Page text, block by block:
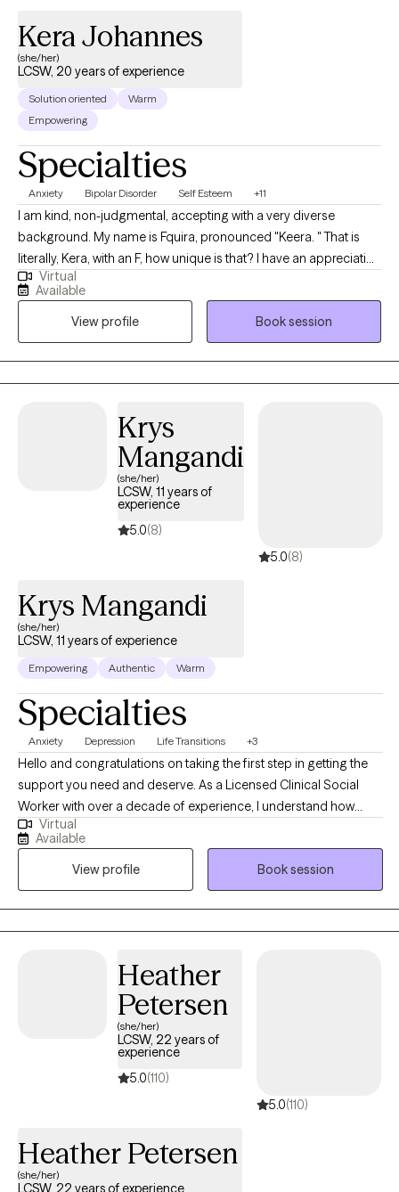
Kera Johannes
(she/her)
LCSW, 20 years of experience
Solution oriented
Warm
Empowering
Specialties
Anxiety Bipolar Disorder Self Esteem +11
I am kind, non-judgmental, accepting with a very diverse
background. My name is Fquira, pronounced "Keera. " That is
literally, Kera, with an F, how unique is that? I have an appreciation
for all people as unique individuals, with various types of life
challenges. Im here for the challenge. Helping minds heal and
lives transform has been a true reward of doing what I do in
therapy. I am here to help you.
Virtual
Available
View profile
Book session
Krys
Mangandi
(she/her)
LCSW, 11 years of
experience
5.0(8)
5.0(8)
Krys Mangandi
(she/her)
LCSW, 11 years of experience
Empowering Authentic Warm
Specialties
Anxiety Depression Life Transitions +3
Hello and congratulations on taking the first step in getting the
support you need and deserve. As a Licensed Clinical Social
Worker with over a decade of experience, I understand how
intimidating the process of starting therapy can be. What I would
want you to know is I take a collaborative approach to treatment
and look forward to walking with you as you work towards
reaching the version of yourself you seek. I look forward to
connecting with you and starting that journey together!
Virtual
Available
View profile
Book session
Heather
Petersen
(she/her)
LCSW, 22 years of
experience
5.0(110)
5.0(110)
Heather Petersen
(she/her)
LCSW, 22 years of experience